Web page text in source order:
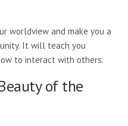
worldview and make you a
It will teach you
to interact with others.
of the